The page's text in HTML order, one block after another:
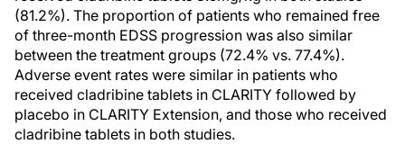
(81.2%). The proportion of patients who remained free
of three-month EDSS progression was also similar
between the treatment groups (72.4% vs. 77.4%).
Adverse event rates were similar in patients who
received cladribine tablets in CLARITY followed by
placebo in CLARITY Extension, and those who received
cladribine tablets in both studies.